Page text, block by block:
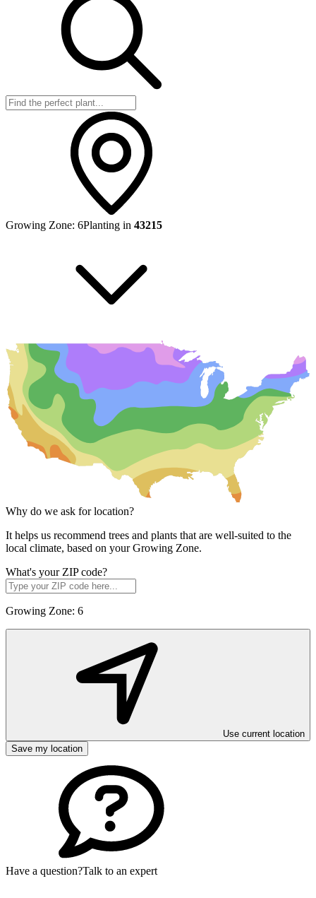
Growing Zone: 6Planting in 43215
Why do we ask for location?
It helps us recommend trees and plants that are well-suited to the
local climate, based on your Growing Zone.
What's your ZIP code?
Growing Zone: 6
Use current location
Save my location
Have a question?Talk to an expert